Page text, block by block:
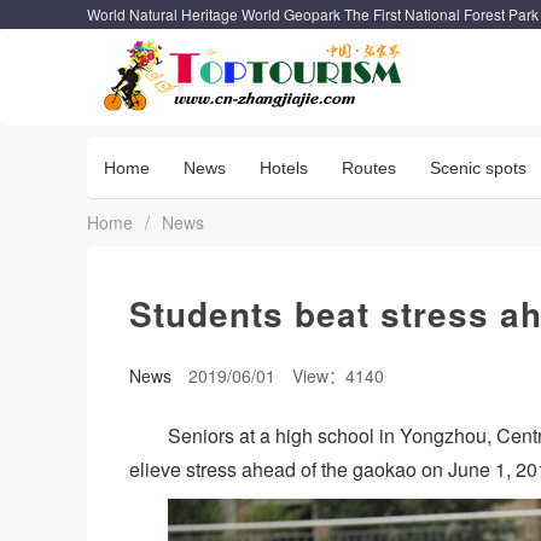
World Natural Heritage World Geopark The First National Forest
Home News Hotels Routes Scenic spots
Home / News
Students beat stress
News 2019/06/01 View：4140
Seniors at a high school in Yongzhou,
elieve stress ahead of the gaokao on June 1,